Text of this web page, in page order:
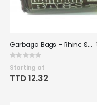
Garbage Bags - Rhino Small Rolls 20x22 (50 bags/roll)(12 rolls /case)
Rating:
Starting at
TTD 12.32